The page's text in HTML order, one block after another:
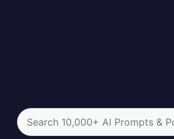
Search
for: